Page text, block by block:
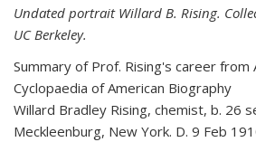
Undated portrait Willard B. Rising.
UC Berkeley.
Summary of Prof. Rising's career from
Cyclopaedia of American Biography
Willard Bradley Rising, chemist, b. 26
Meckleenburg, New York. D. 9 Feb